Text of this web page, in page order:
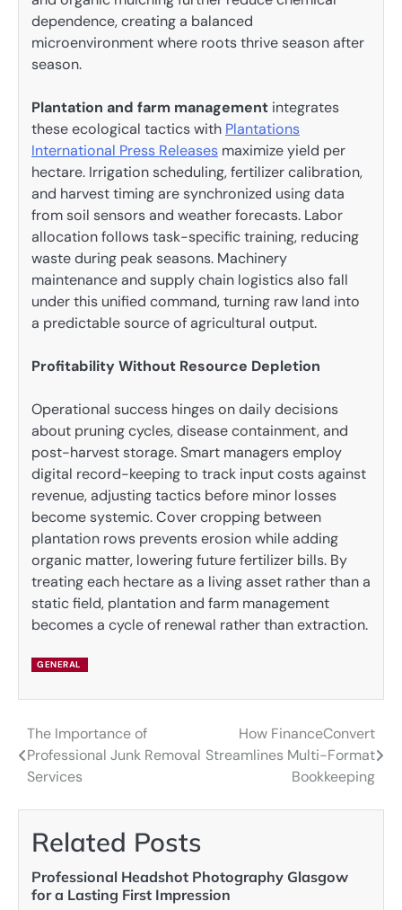
dependence, creating a balanced
microenvironment where roots thrive season after
season.
Plantation and farm management integrates
these ecological tactics with Plantations
International Press Releases maximize yield per
hectare. Irrigation scheduling, fertilizer calibration,
and harvest timing are synchronized using data
from soil sensors and weather forecasts. Labor
allocation follows task-specific training, reducing
waste during peak seasons. Machinery
maintenance and supply chain logistics also fall
under this unified command, turning raw land into
a predictable source of agricultural output.
Profitability Without Resource Depletion
Operational success hinges on daily decisions
about pruning cycles, disease containment, and
post-harvest storage. Smart managers employ
digital record-keeping to track input costs against
revenue, adjusting tactics before minor losses
become systemic. Cover cropping between
plantation rows prevents erosion while adding
organic matter, lowering future fertilizer bills. By
treating each hectare as a living asset rather than a
static field, plantation and farm management
becomes a cycle of renewal rather than extraction.
GENERAL
Post
navigation
The Importance of
Professional Junk Removal
Services
How FinanceConvert
Streamlines Multi-Format
Bookkeeping
Related Posts
Professional Headshot Photography Glasgow
for a Lasting First Impression